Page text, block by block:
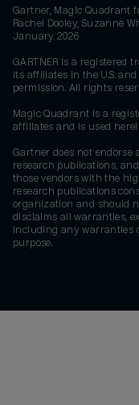
Gartner, Magic Quadrant
Rachel Dooley, Suzanne
January 2026
GARTNER is a registered
its affiliates in the U.S.
permission. All rights
Magic Quadrant is a
affiliates and is used
Gartner does not endorse
research publications,
those vendors with the
research publications
organization and should
disclaims all warranties,
including any warranties
purpose.